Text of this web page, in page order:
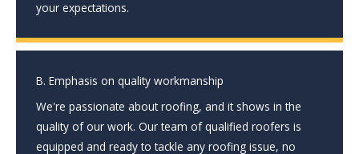
your expectations.
B. Emphasis on quality workmanship
We're passionate about roofing, and it shows in the
quality of our work. Our team of qualified roofers is
equipped and ready to tackle any roofing issue, no